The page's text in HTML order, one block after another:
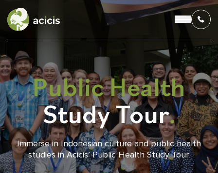
OUR PROGRAMS
LIVING IN INDONESIA
APPLICATION & FUNDING
ABOUT US
Public Health
Study Tour.
Immerse in Indonesian culture and public health
studies in Acicis’ Public Health Study Tour.